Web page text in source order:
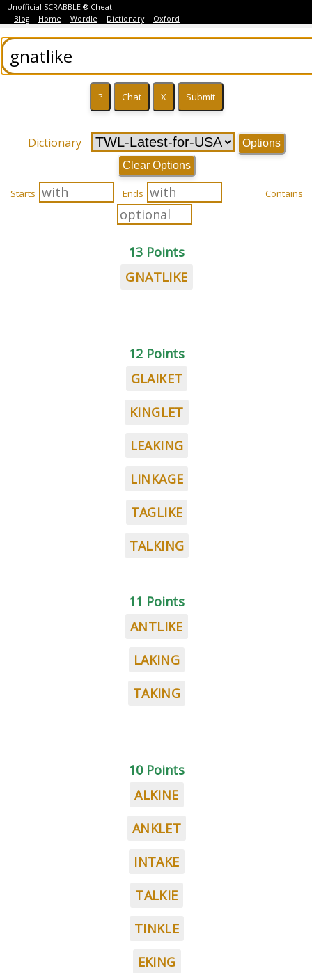
Unofficial SCRABBLE ® Cheat
Blog
Home Wordle Dictionary Oxford
Dictionary
Options
Clear Options
Starts Ends Contains
13 Points
GNATLIKE
12 Points
GLAIKET
KINGLET
LEAKING
LINKAGE
TAGLIKE
TALKING
11 Points
ANTLIKE
LAKING
TAKING
10 Points
ALKINE
ANKLET
INTAKE
TALKIE
TINKLE
EKING